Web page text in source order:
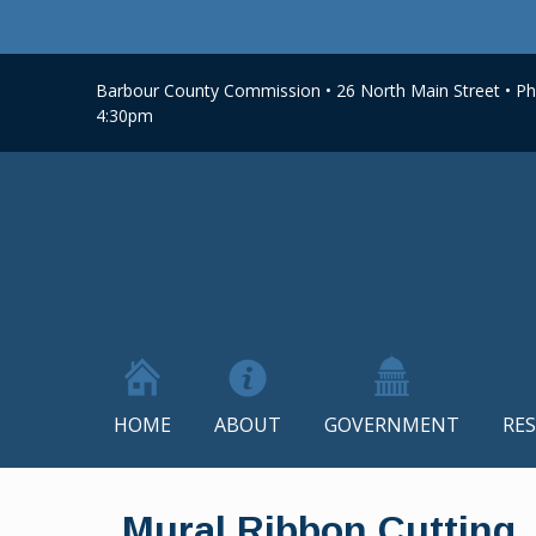
Barbour County Commission • 26 North Main Street •
4:30pm
HOME ABOUT GOVERNMENT